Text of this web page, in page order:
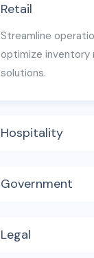
Retail
Streamline
optimize
solutions.
Hospitality
Government
Legal